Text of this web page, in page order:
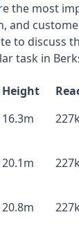
the most
and
to discuss
task in
Height
16.3m
20.1m
20.8m